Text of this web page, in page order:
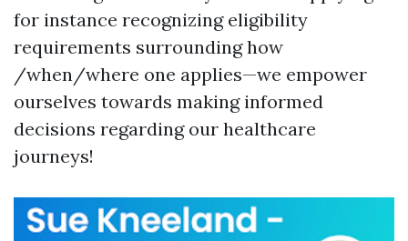
for instance recognizing eligibility
requirements surrounding how
/when/where one applies—we empower
ourselves towards making informed
decisions regarding our healthcare
journeys!